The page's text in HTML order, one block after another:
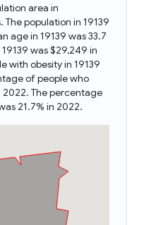
area in
The population in 19139
age in 19139 was 33.7
was $29,249 in
with obesity in 19139
of people who
2022. The percentage
21.7% in 2022.